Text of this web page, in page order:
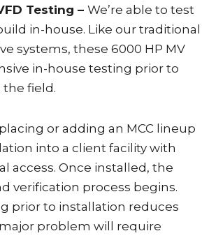
Testing – We’re able to test
in-house. Like our traditional
systems, these 6000 HP MV
in-house testing prior to
field.
or adding an MCC lineup
into a client facility with
access. Once installed, the
verification process begins.
prior to installation reduces
problem will require